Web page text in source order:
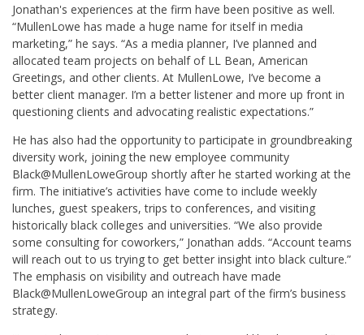
Jonathan's experiences at the firm have been positive as well.
“MullenLowe has made a huge name for itself in media
marketing,” he says. “As a media planner, I’ve planned and
allocated team projects on behalf of LL Bean, American
Greetings, and other clients. At MullenLowe, I’ve become a
better client manager. I’m a better listener and more up front in
questioning clients and advocating realistic expectations.”
He has also had the opportunity to participate in groundbreaking
diversity work, joining the new employee community
Black@MullenLoweGroup shortly after he started working at the
firm. The initiative’s activities have come to include weekly
lunches, guest speakers, trips to conferences, and visiting
historically black colleges and universities. “We also provide
some consulting for coworkers,” Jonathan adds. “Account teams
will reach out to us trying to get better insight into black culture.”
The emphasis on visibility and outreach have made
Black@MullenLoweGroup an integral part of the firm’s business
strategy.